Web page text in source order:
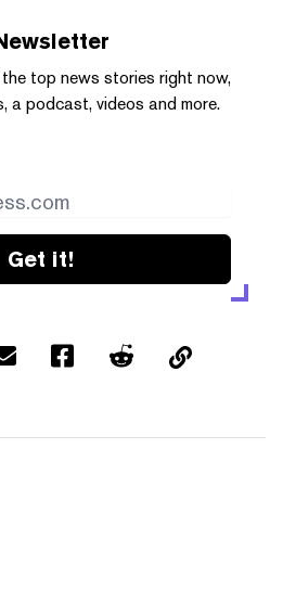
top news stories right now,
a podcast, videos and more.
Get it!